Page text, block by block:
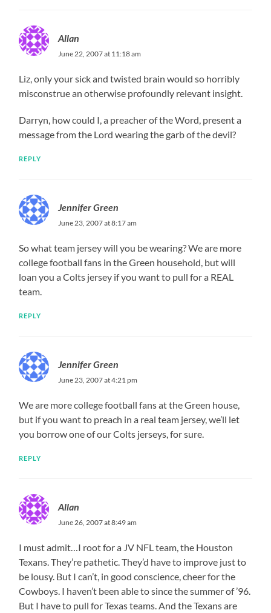
Allan
June 22, 2007 at 11:18 am
Liz, only your sick and twisted brain would so horribly
misconstrue an otherwise profoundly relevant insight.
Darryn, how could I, a preacher of the Word, present a
message from the Lord wearing the garb of the devil?
REPLY
Jennifer Green
June 23, 2007 at 8:17 am
So what team jersey will you be wearing? We are more
college football fans in the Green household, but will
loan you a Colts jersey if you want to pull for a REAL
team.
REPLY
Jennifer Green
June 23, 2007 at 4:21 pm
We are more college football fans at the Green house,
but if you want to preach in a real team jersey, we’ll let
you borrow one of our Colts jerseys, for sure.
REPLY
Allan
June 26, 2007 at 8:49 am
I must admit…I root for a JV NFL team, the Houston
Texans. They’re pathetic. They’d have to improve just to
be lousy. But I can’t, in good conscience, cheer for the
Cowboys. I haven’t been able to since the summer of ’96.
But I have to pull for Texas teams. And the Texans are